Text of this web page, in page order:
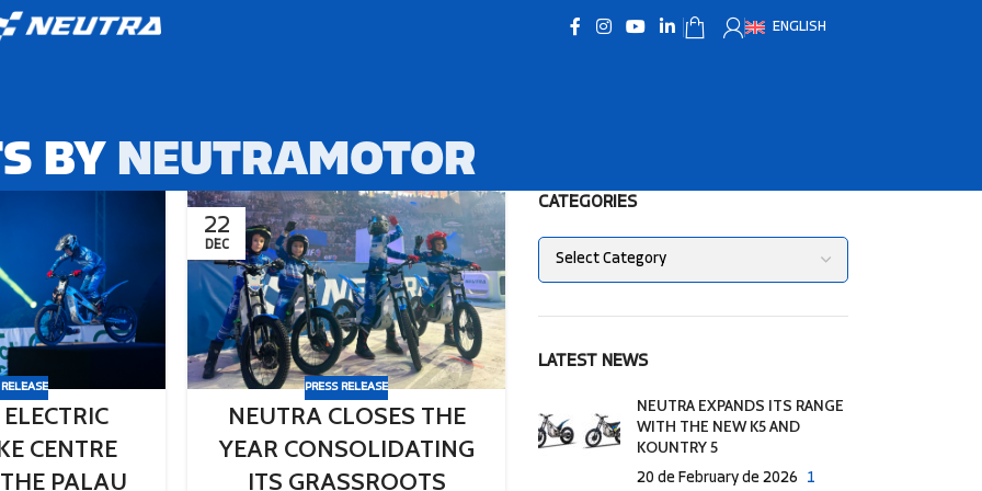
ENGLISH
BY NEUTRAMOTOR
RELEASE
CENTRE
PALAU
22
DEC
PRESS RELEASE
NEUTRA CLOSES THE
YEAR CONSOLIDATING
ITS GRASSROOTS
CATEGORIES
LATEST NEWS
NEUTRA EXPANDS ITS RANGE
WITH THE NEW K5 AND
KOUNTRY 5
20 de February de 2026
1